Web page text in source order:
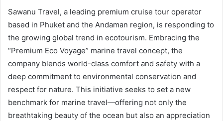
Sawanu Travel, a leading premium cruise tour operator
based in Phuket and the Andaman region, is responding to
the growing global trend in ecotourism. Embracing the
“Premium Eco Voyage” marine travel concept, the
company blends world-class comfort and safety with a
deep commitment to environmental conservation and
respect for nature. This initiative seeks to set a new
benchmark for marine travel—offering not only the
breathtaking beauty of the ocean but also an appreciation